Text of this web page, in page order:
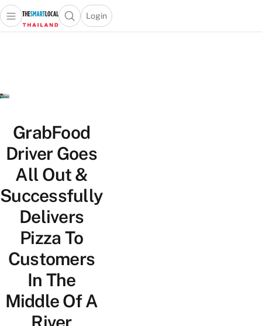
Open main menuOpen search popup
Login
menu
GrabFood
Driver Goes
All Out &
Successfully
Delivers
Pizza To
Customers
In The
Middle Of A